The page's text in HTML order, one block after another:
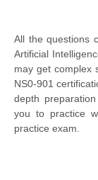
All the questions
Artificial
may get complex
NS0-901
depth
you to practice
practice exam.